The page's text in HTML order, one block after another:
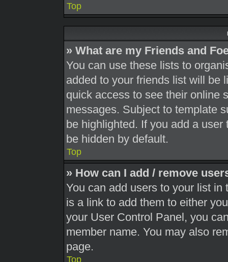
Top
» What are my Friends and
You can use these lists to
added to your friends list will be
quick access to see their online
messages. Subject to template
be highlighted. If you add a
be hidden by default.
Top
» How can I add / remove
You can add users to your list in
is a link to add them to either
your User Control Panel, you
member name. You may also
page.
Top